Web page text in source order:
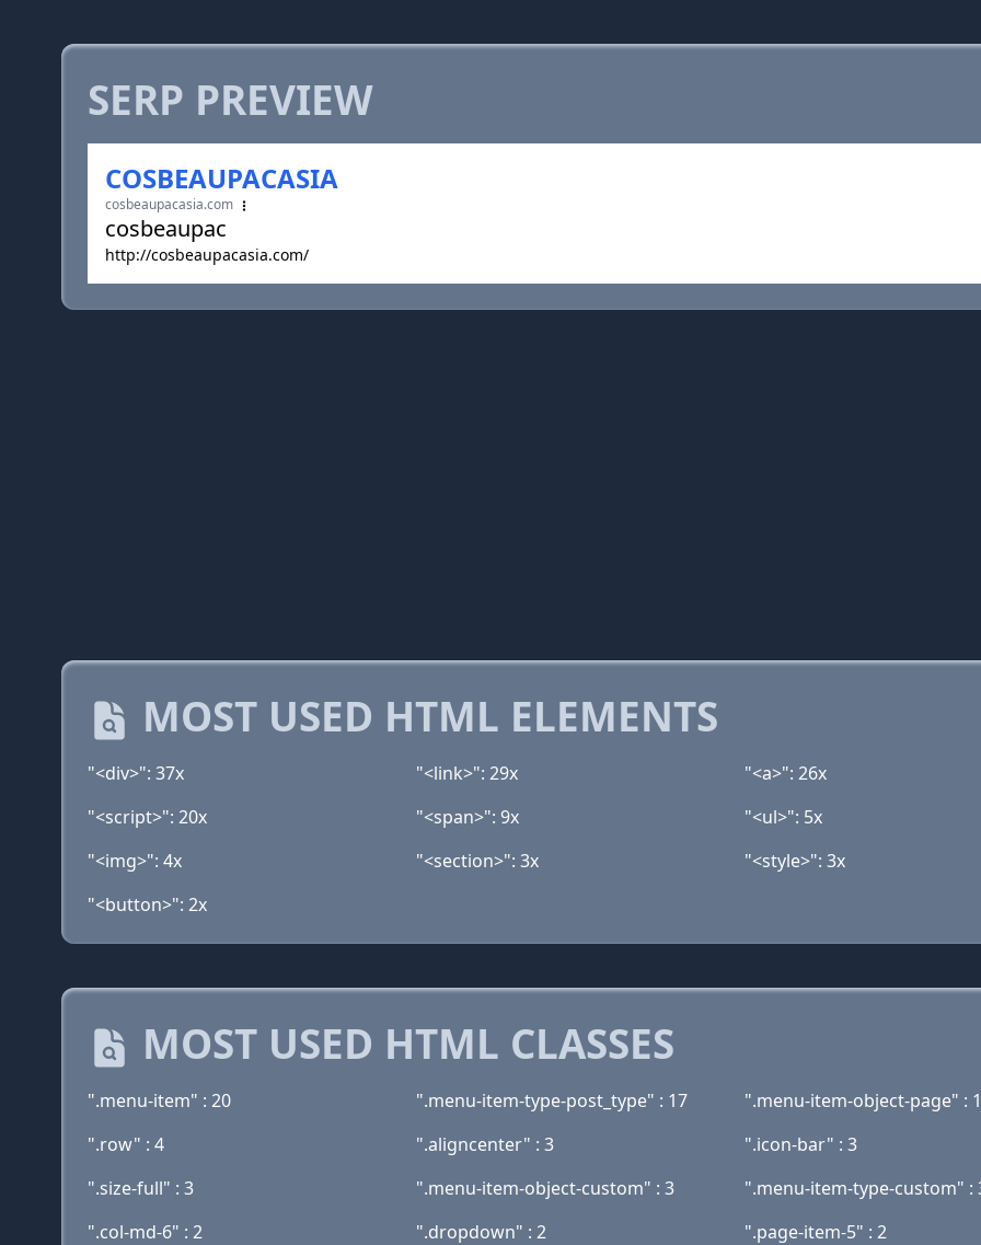
SERP PREVIEW
COSBEAUPACASIA
cosbeaupacasia.com
cosbeaupac
http://cosbeaupacasia.com/
MOST USED HTML ELEMENTS
"<div>": 37x "<link>": 29x
"<a>": 26x
"<script>": 20x
"<span>": 9x
"<ul>": 5x
"<img>": 4x
"<section>": 3x
"<style>": 3x
"<button>": 2x
MOST USED HTML CLASSES
".menu-item" : 20 ".menu-item-type-post_type" : 17
".menu-item-object-page" :
".row" : 4
".aligncenter" : 3
".icon-bar" : 3
".size-full" : 3
".menu-item-object-custom" : 3
".menu-item-type-custom" :
".col-md-6" : 2
".dropdown" : 2
".page-item-5" : 2